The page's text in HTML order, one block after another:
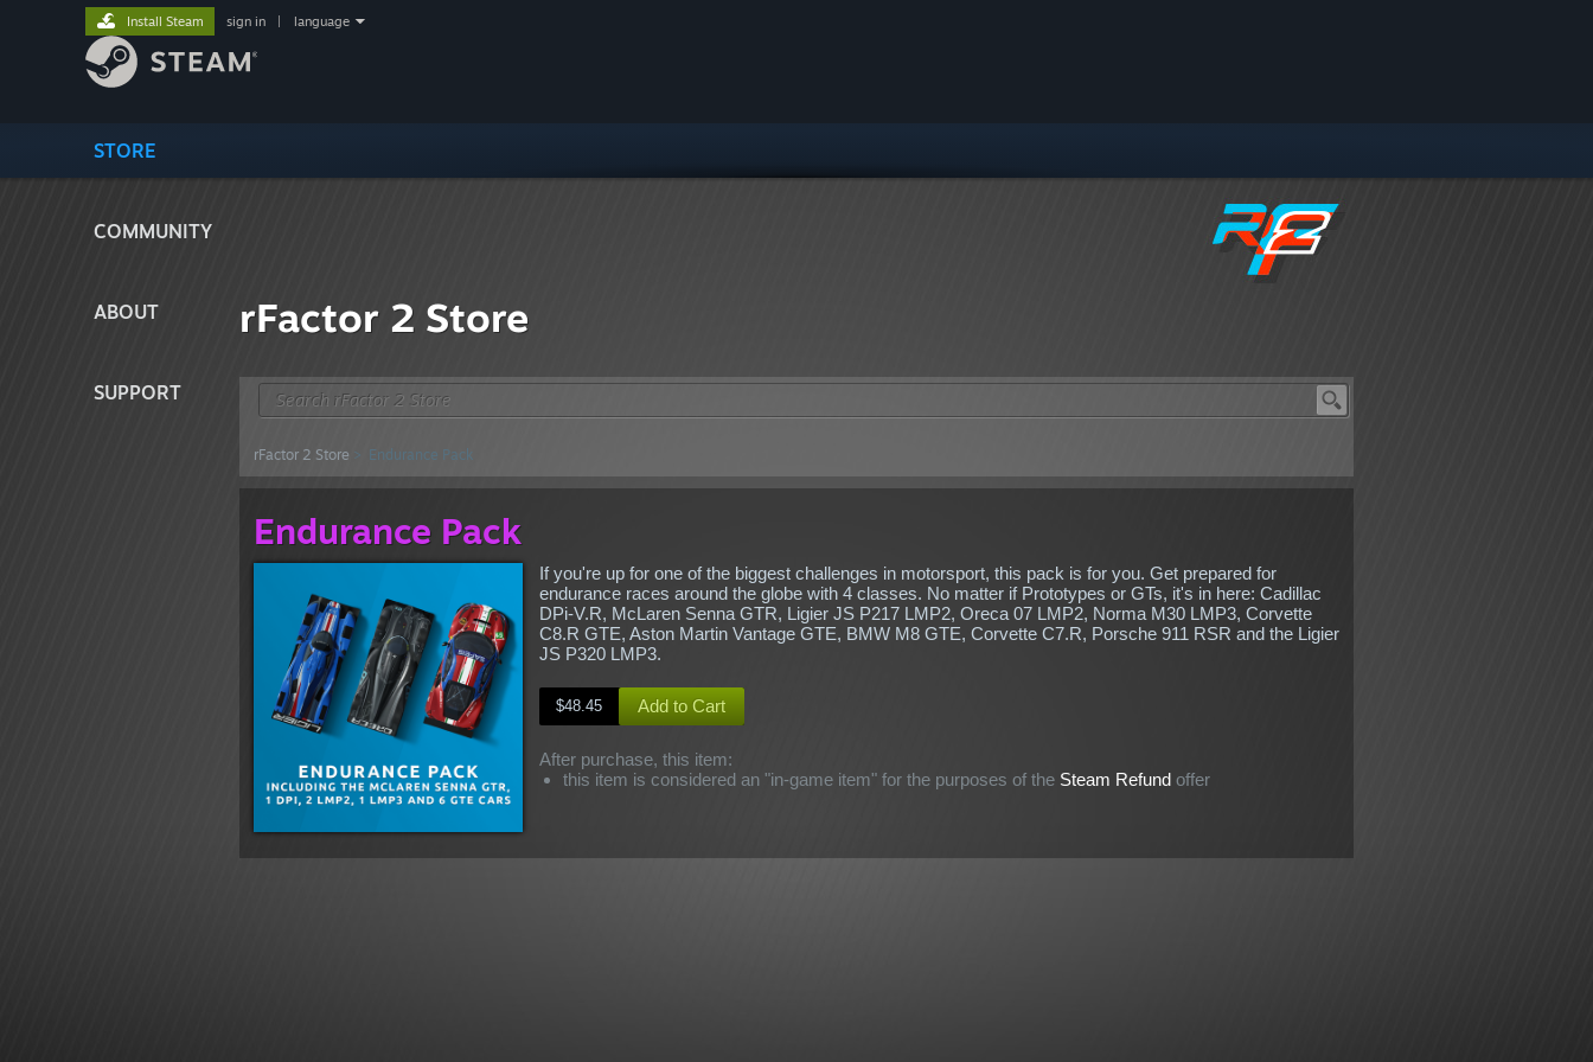
STORE
COMMUNITY
ABOUT
SUPPORT
Install Steam sign in language
rFactor 2 Store
rFactor 2 Store > Endurance Pack
Endurance Pack
If you're up for one of the biggest challenges in motorsport, this pack is for you. Get prepared for
endurance races around the globe with 4 classes. No matter if Prototypes or GTs, it's in here: Cadillac
DPi-V.R, McLaren Senna GTR, Ligier JS P217 LMP2, Oreca 07 LMP2, Norma M30 LMP3, Corvette
C8.R GTE, Aston Martin Vantage GTE, BMW M8 GTE, Corvette C7.R, Porsche 911 RSR and the Ligier
JS P320 LMP3.
$48.45 Add to Cart
After purchase, this item:
this item is considered an "in-game item" for the purposes of the Steam Refundoffer